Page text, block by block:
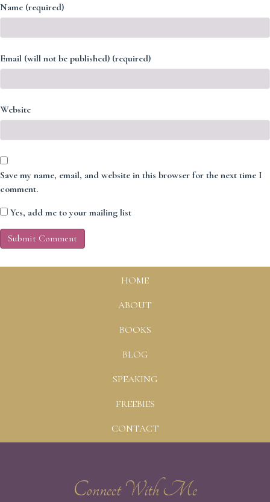
Name (required)
Email (will not be published) (required)
Website
Save my name, email, and website in this browser for the next time I
comment.
Yes, add me to your mailing list
HOME
ABOUT
BOOKS
BLOG
SPEAKING
FREEBIES
CONTACT
Connect With Me